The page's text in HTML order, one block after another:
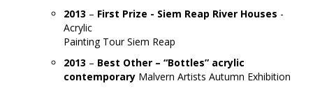
2013 – First Prize - Siem Reap River Houses -
Acrylic
Painting Tour Siem Reap
2013 – Best Other – “Bottles” acrylic
contemporary Malvern Artists Autumn Exhibition